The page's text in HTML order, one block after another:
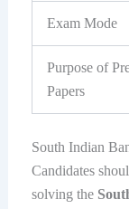
Exam Mode
Purpose of
Papers
South Indian
Candidates
solving the